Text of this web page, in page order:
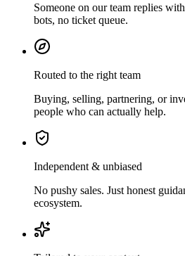
Someone on our team replies
bots, no ticket queue.
Routed to the right team
Buying, selling, partnering, or
people who can actually help.
Independent & unbiased
No pushy sales. Just honest
ecosystem.